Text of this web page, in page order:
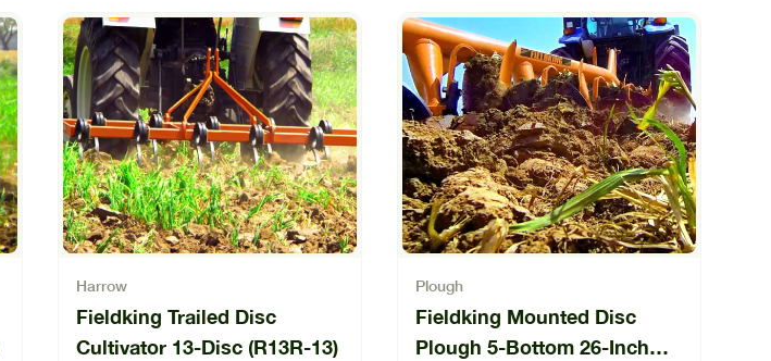
Harrow
Fieldking Trailed Disc
Cultivator 13-Disc (R13R-13)
Plough
Fieldking Mounted Disc
Plough 5-Bottom 26-Inch